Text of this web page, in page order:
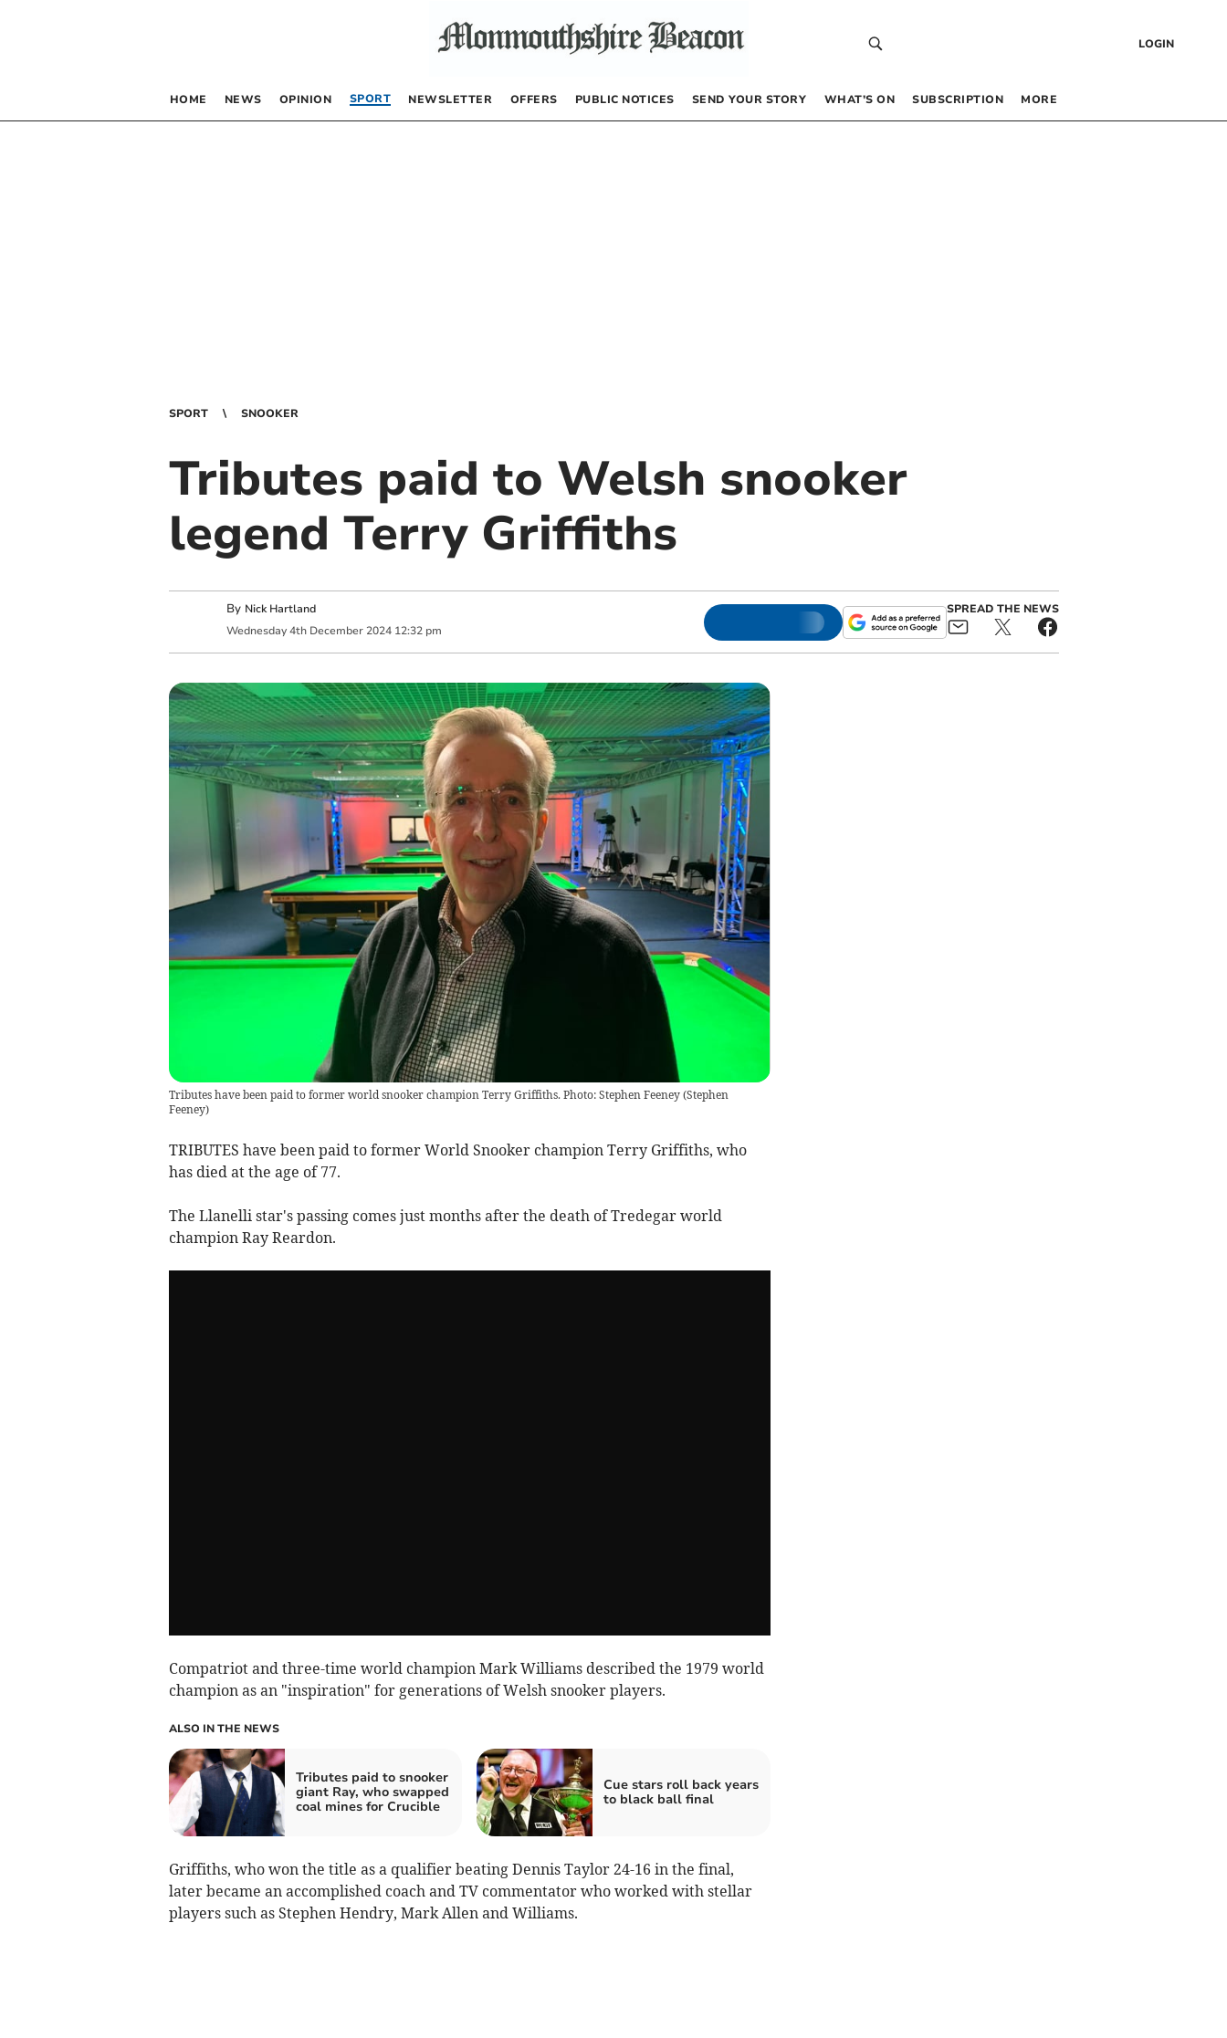
LOGIN
HOME NEWS OPINION SPORT NEWSLETTER OFFERS PUBLIC NOTICES SEND YOUR STORY WHAT’S ON SUBSCRIPTION MORE
SPORT SNOOKER
Tributes paid to Welsh snooker
legend Terry Griffiths
By Nick Hartland
Wednesday 4th December 2024 12:32 pm
SPREAD THE NEWS
Tributes have been paid to former world snooker champion Terry Griffiths. Photo: Stephen Feeney(Stephen
Feeney)
TRIBUTES have been paid to former World Snooker champion Terry Griffiths, who
has died at the age of 77.
The Llanelli star's passing comes just months after the death of Tredegar world
champion Ray Reardon.
Compatriot and three-time world champion Mark Williams described the 1979 world
champion as an "inspiration" for generations of Welsh snooker players.
ALSO IN THE NEWS
Tributes paid to snooker
giant Ray, who swapped
coal mines for Crucible
Cue stars roll back years
to black ball final
Griffiths, who won the title as a qualifier beating Dennis Taylor 24-16 in the final,
later became an accomplished coach and TV commentator who worked with stellar
players such as Stephen Hendry, Mark Allen and Williams.